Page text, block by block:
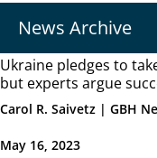
News Archive
Ukraine pledges to
but experts argue
Carol R. Saivetz | GBH
May 16, 2023